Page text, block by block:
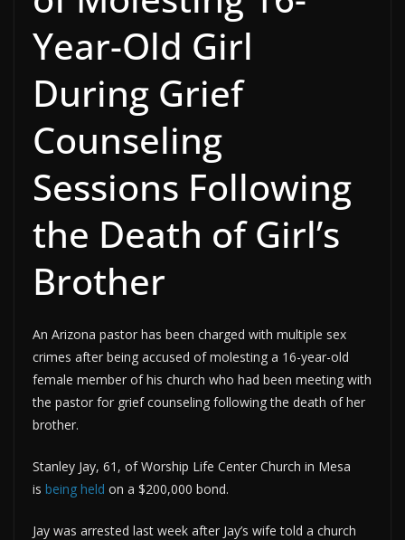
Year-Old Girl
During Grief
Counseling
Sessions Following
the Death of Girl’s
Brother
An Arizona pastor has been charged with multiple sex
crimes after being accused of molesting a 16-year-old
female member of his church who had been meeting with
the pastor for grief counseling following the death of her
brother.
Stanley Jay, 61, of Worship Life Center Church in Mesa
is being held on a $200,000 bond.
Jay was arrested last week after Jay’s wife told a church